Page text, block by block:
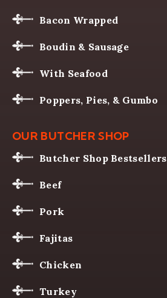
Bacon Wrapped
Boudin & Sausage
With Seafood
Poppers, Pies, & Gumbo
OUR BUTCHER SHOP
Butcher Shop Bestsellers
Beef
Pork
Fajitas
Chicken
Turkey